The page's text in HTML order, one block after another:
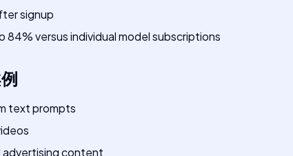
signup
84% versus individual model subscriptions
text prompts
advertising content